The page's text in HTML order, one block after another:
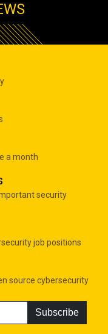
a month
security
job positions
source cybersecurity
Subscribe